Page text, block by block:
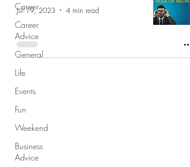
Subscribe to The Job
Career
Career
Advice
General
Life
Events
Fun
Weekend
Business
Advice
Jul 19, 2023 4 min read